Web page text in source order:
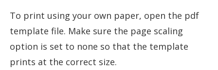
To print using your own paper, open the pdf
template file. Make sure the page scaling
option is set to none so that the template
prints at the correct size.